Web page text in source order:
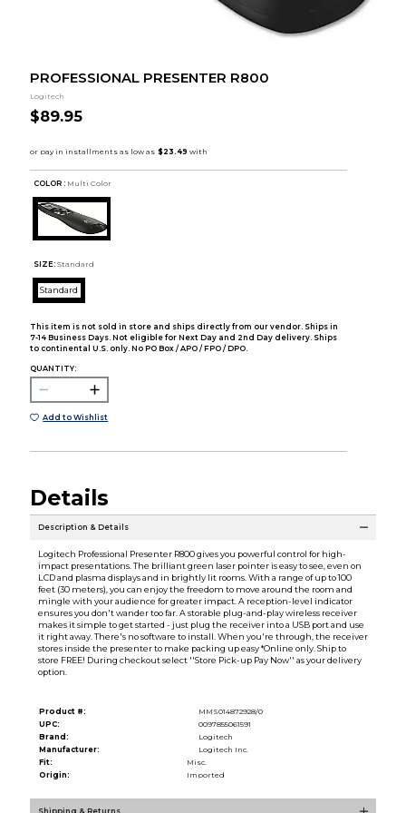
PROFESSIONAL PRESENTER R800
Logitech
$89.95
COLOR : Multi Color
SIZE: Standard
Standard
This item is not sold in store and ships directly from our vendor. Ships in
7-14 Business Days. Not eligible for Next Day and 2nd Day delivery. Ships
to continental U.S. only. No PO Box / APO / FPO / DPO.
QUANTITY:
Add to Wishlist
Details
Description & Details
Logitech Professional Presenter R800 gives you powerful control for high-
impact presentations. The brilliant green laser pointer is easy to see, even on
LCD and plasma displays and in brightly lit rooms. With a range of up to 100
feet (30 meters), you can enjoy the freedom to move around the room and
mingle with your audience for greater impact. A reception-level indicator
ensures you don't wander too far. A storable plug-and-play wireless receiver
makes it simple to get started - just plug the receiver into a USB port and use
it right away. There's no software to install. When you're through, the receiver
stores inside the presenter to make packing up easy *Online only. Ship to
store FREE! During checkout select ''Store Pick-up Pay Now'' as your delivery
option.
Product #:
MMS014872928/0
UPC:
0097855061591
Brand:
Logitech
Manufacturer:
Logitech Inc.
Fit:
Misc.
Origin:
Imported
Shipping & Returns